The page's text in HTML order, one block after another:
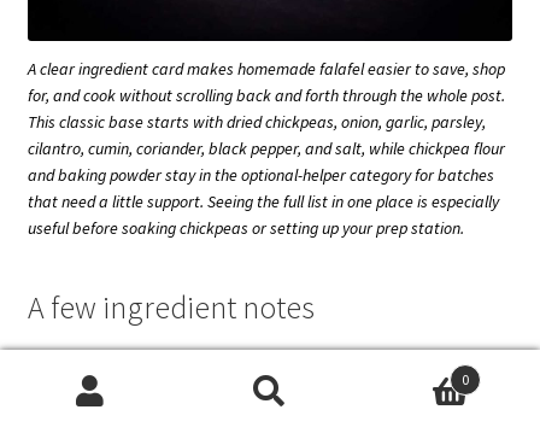
A clear ingredient card makes homemade falafel easier to save, shop
for, and cook without scrolling back and forth through the whole post.
This classic base starts with dried chickpeas, onion, garlic, parsley,
cilantro, cumin, coriander, black pepper, and salt, while chickpea flour
and baking powder stay in the optional-helper category for batches
that need a little support. Seeing the full list in one place is especially
useful before soaking chickpeas or setting up your prep station.
A few ingredient notes
For a greener and fresher falafel, add a little more parsley
to the mixture. Anyone who does not love cilantro can
0